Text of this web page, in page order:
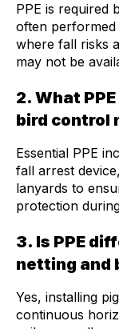
PPE is required
often performed
where fall risks
may not be
2. What
bird control
Essential PPE
fall arrest device
lanyards to
protection
3. Is PPE
netting and
Yes, installing
continuous